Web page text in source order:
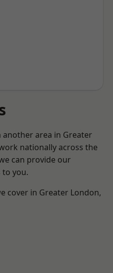
area in Greater
nationally across the
can provide our
to you.
cover in Greater London,